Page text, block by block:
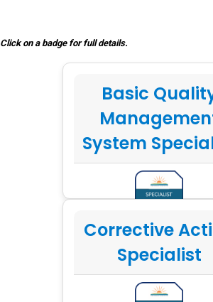
Click on a badge for full details.
Basic
System
Corrective
Specialist